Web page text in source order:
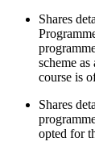
Shares
scheme
course is
Shares
opted for